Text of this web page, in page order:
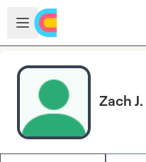
Skip to main content
Open sidebar
Zach J.